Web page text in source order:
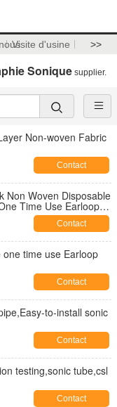
Visite d'usine >>
Sonique supplier.
Non-woven Fabric
Contact
Non Woven Disposable
Time Use Earloop
Contact
time use Earloop
Contact
to-install sonic
Contact
testing,sonic tube,csl
Contact